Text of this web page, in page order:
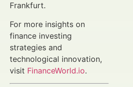
Frankfurt.
For more insights on
finance investing
strategies and
technological innovation,
visit FinanceWorld.io.